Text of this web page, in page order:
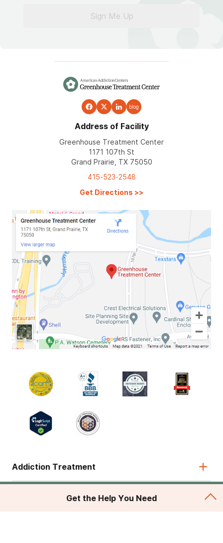
Sign Me Up
blog
Address of Facility
Greenhouse Treatment Center
1171 107th St
Grand Prairie, TX 75050
415-523-2548
Get Directions >>
Addiction Treatment
Get the Help You Need